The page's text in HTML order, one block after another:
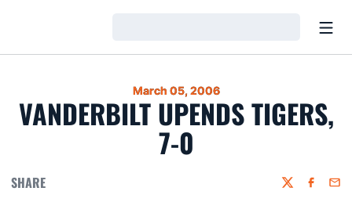
March 05, 2006
VANDERBILT UPENDS TIGERS,
7-0
SHARE Twitter